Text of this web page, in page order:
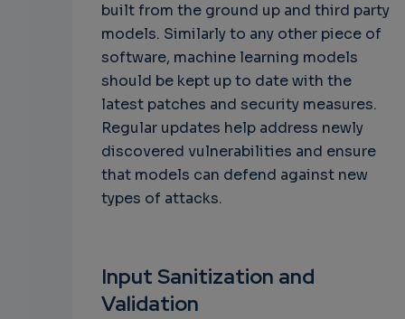
built from the ground up and third party
models. Similarly to any other piece of
software, machine learning models
should be kept up to date with the
latest patches and security measures.
Regular updates help address newly
discovered vulnerabilities and ensure
that models can defend against new
types of attacks.
Input Sanitization and
Validation